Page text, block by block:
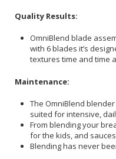
Quality Results:
OmniBlend blade
with 6 blades it’s
textures time and time
Maintenance:
The OmniBlend
suited for intensive,
From blending your
for the kids, and
Blending has never